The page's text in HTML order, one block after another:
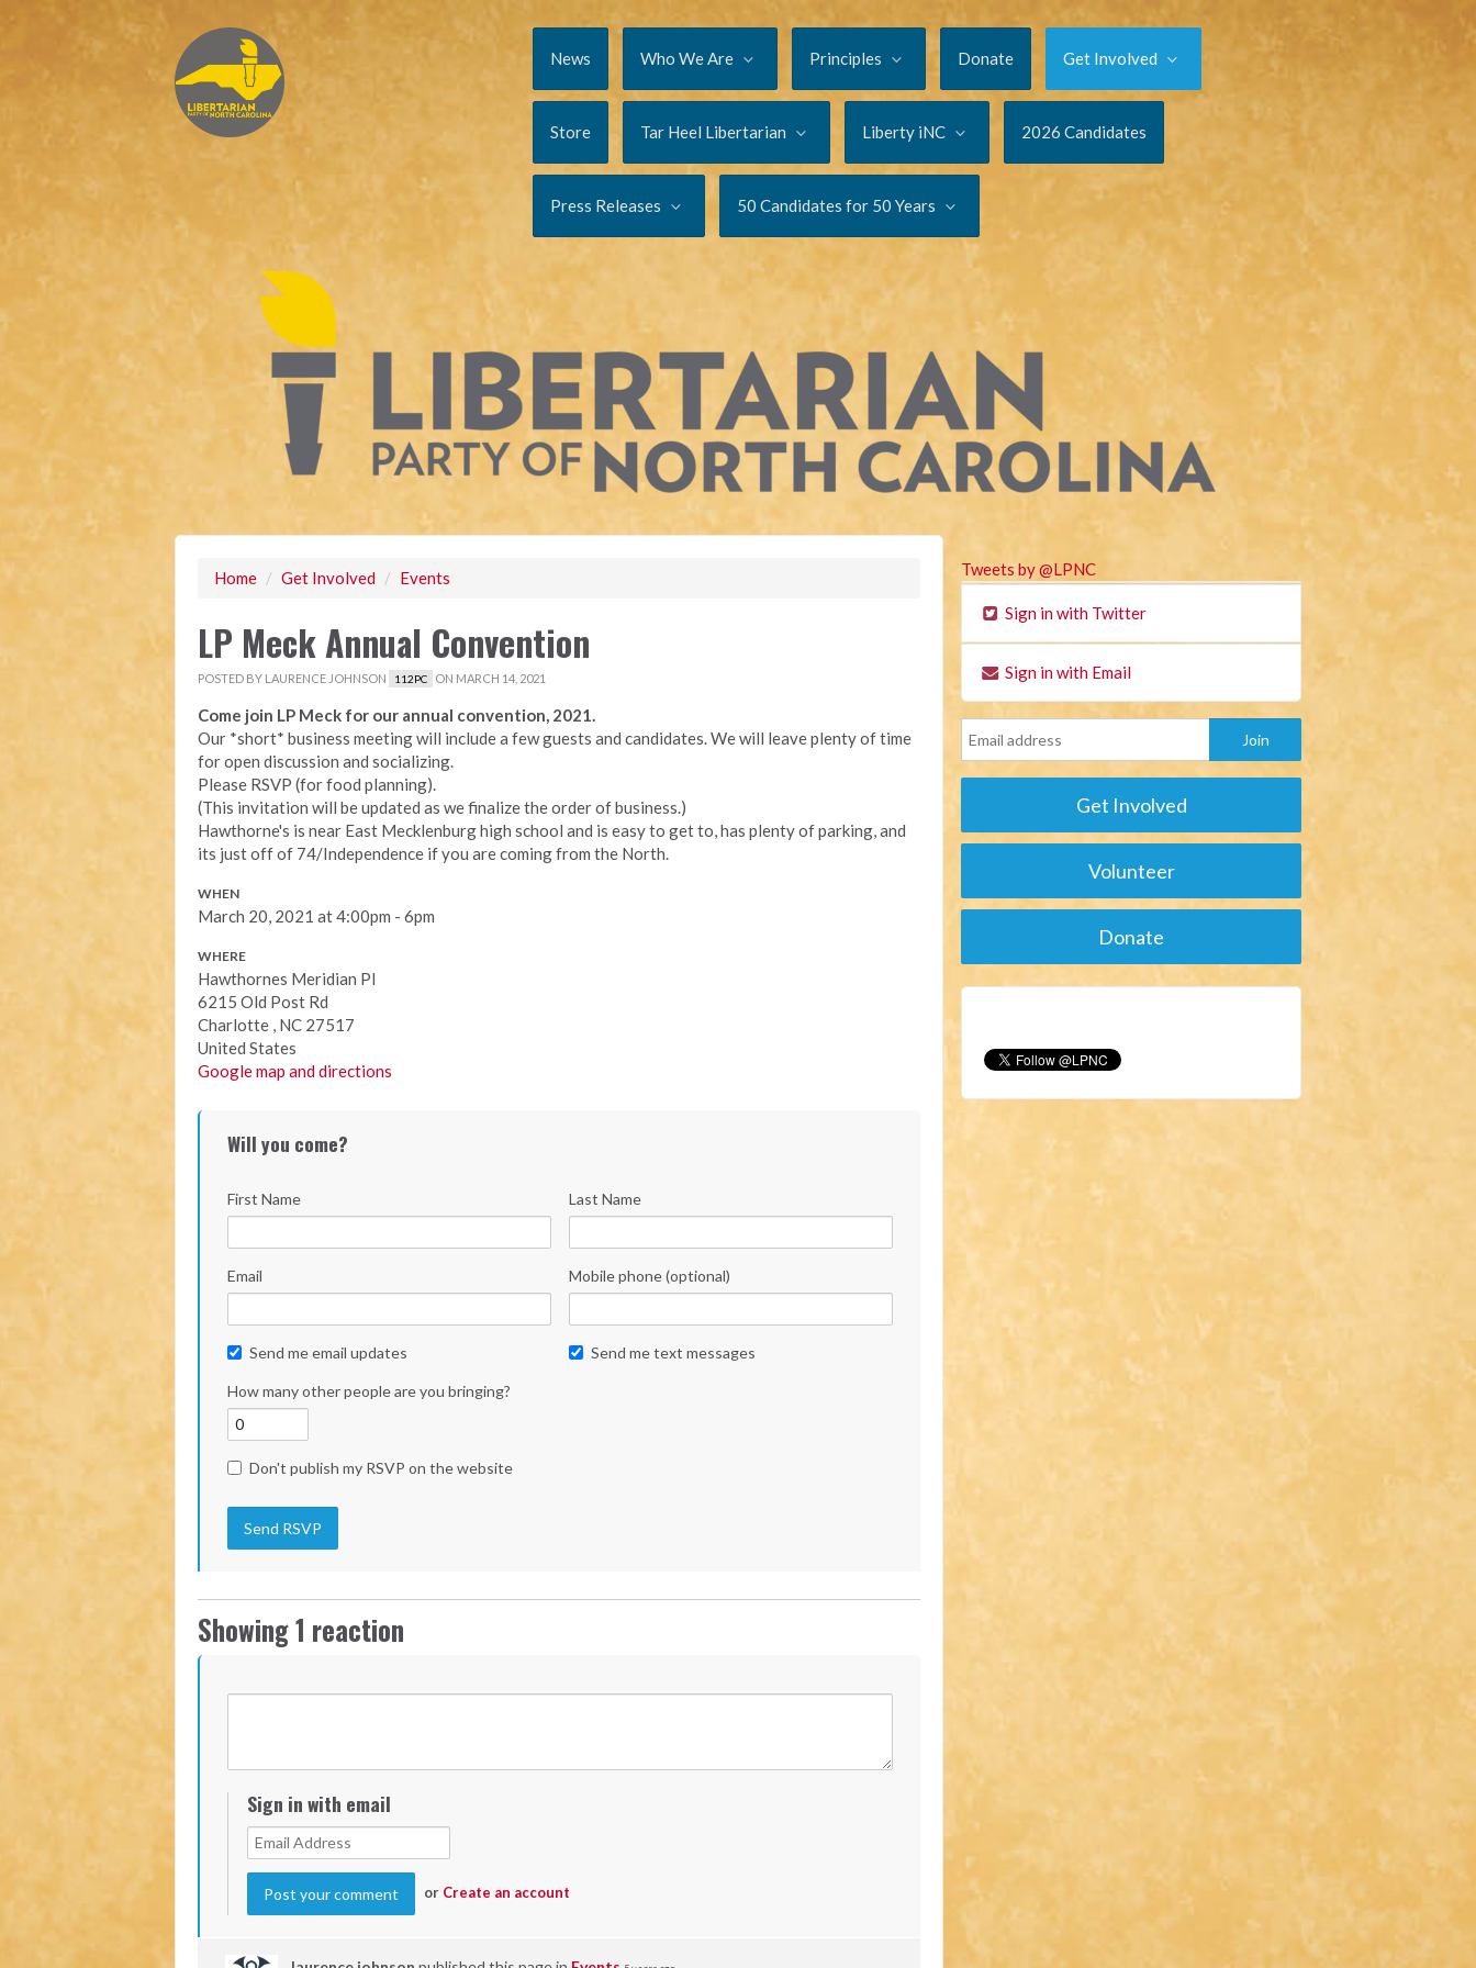
News Who We Are Principles Donate Get Involved
Store Tar Heel Libertarian Liberty iNC 2026 Candidates
Press Releases 50 Candidates for 50 Years
Home / Get Involved / Events
LP Meck Annual Convention
POSTED BY LAURENCE JOHNSON 112PC ON MARCH 14, 2021
Come join LP Meck for our annual convention, 2021.
Our *short* business meeting will include a few guests and candidates. We will leave plenty of time
for open discussion and socializing.
Please RSVP (for food planning).
(This invitation will be updated as we finalize the order of business.)
Hawthorne's is near East Mecklenburg high school and is easy to get to, has plenty of parking, and
its just off of 74/Independence if you are coming from the North.
WHEN
March 20, 2021 at 4:00pm - 6pm
WHERE
Hawthornes Meridian Pl
6215 Old Post Rd
Charlotte , NC 27517
United States
Google map and directions
Will you come?
First Name Last Name
Email Mobile phone (optional)
Send me email updates Send me text messages
How many other people are you bringing?
Don't publish my RSVP on the website
Showing 1 reaction
Sign in with email
or Create an account
Tweets by @LPNC
Sign in with Twitter
Sign in with Email
Get Involved
Volunteer
Donate